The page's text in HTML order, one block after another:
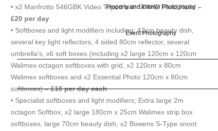
Property and Interior Photography
Event Photography
• x2 Manfrotto 546GBK Video Tripod with 504HD Fluid Head–
£20 per day
• Softboxes and light modifiers including; 42cm beauty dish,
several key light reflectors, 4 sided 80cm reflector, several
umbrella’s, x6 soft boxes (including x2 large 120cm x 120cm
Walimex octagon softboxes with grid, x2 120cm x 80cm
Walimex softboxes and x2 Essential Photo 120cm x 80cm
softboxes)– £10 per day each
• Specialist softboxes and light modifiers; Extra large 2m
octagon Softbox, x2 large 180cm x 25cm Walimex strip box
softboxes, large 70cm beauty dish, x2 Bowens S-Type snoot